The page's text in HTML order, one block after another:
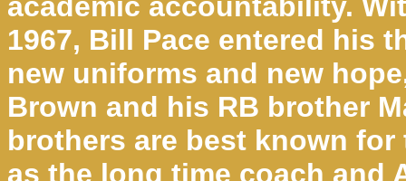
1967, Bill Pace entered his
new uniforms and new
Brown and his RB brother
brothers are best known
as the long time coach and